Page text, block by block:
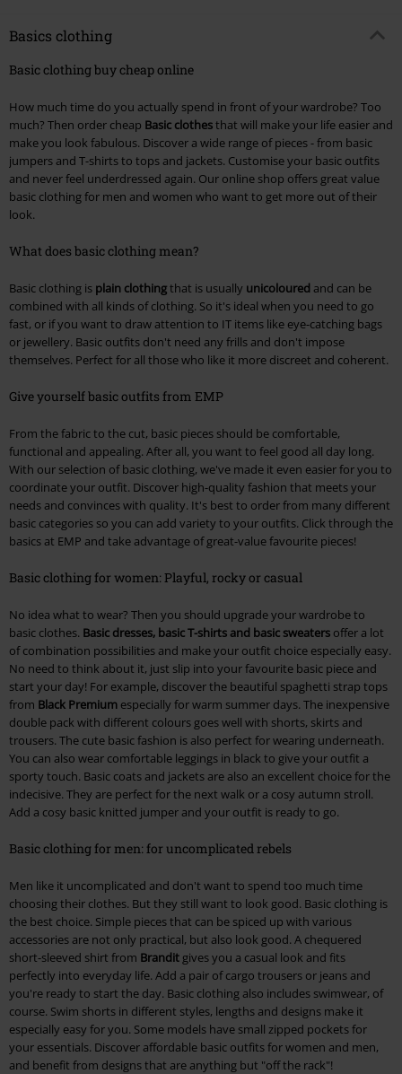
Basics clothing
Basic clothing buy cheap online
How much time do you actually spend in front of your wardrobe? Too
much? Then order cheap Basic clothesthat will make your life easier and
make you look fabulous. Discover a wide range of pieces - from basic
jumpers and T-shirts to tops and jackets. Customise your basic outfits
and never feel underdressed again. Our online shop offers great value
basic clothing for men and women who want to get more out of their
look.
What does basic clothing mean?
Basic clothing is plain clothingthat is usually unicoloured and can be
combined with all kinds of clothing. So it's ideal when you need to go
fast, or if you want to draw attention to IT items like eye-catching bags
or jewellery. Basic outfits don't need any frills and don't impose
themselves. Perfect for all those who like it more discreet and coherent.
Give yourself basic outfits from EMP
From the fabric to the cut, basic pieces should be comfortable,
functional and appealing. After all, you want to feel good all day long.
With our selection of basic clothing, we've made it even easier for you to
coordinate your outfit. Discover high-quality fashion that meets your
needs and convinces with quality. It's best to order from many different
basic categories so you can add variety to your outfits. Click through the
basics at EMP and take advantage of great-value favourite pieces!
Basic clothing for women: Playful, rocky or casual
No idea what to wear? Then you should upgrade your wardrobe to
basic clothes. Basic dresses, basic T-shirts and basic sweaters offer a lot
of combination possibilities and make your outfit choice especially easy.
No need to think about it, just slip into your favourite basic piece and
start your day! For example, discover the beautiful spaghetti strap tops
from Black Premium especially for warm summer days. The inexpensive
double pack with different colours goes well with shorts, skirts and
trousers. The cute basic fashion is also perfect for wearing underneath.
You can also wear comfortable leggings in black to give your outfit a
sporty touch. Basic coats and jackets are also an excellent choice for the
indecisive. They are perfect for the next walk or a cosy autumn stroll.
Add a cosy basic knitted jumper and your outfit is ready to go.
Basic clothing for men: for uncomplicated rebels
Men like it uncomplicated and don't want to spend too much time
choosing their clothes. But they still want to look good. Basic clothing is
the best choice. Simple pieces that can be spiced up with various
accessories are not only practical, but also look good. A chequered
short-sleeved shirt from Brandit gives you a casual look and fits
perfectly into everyday life. Add a pair of cargo trousers or jeans and
you're ready to start the day. Basic clothing also includes swimwear, of
course. Swim shorts in different styles, lengths and designs make it
especially easy for you. Some models have small zipped pockets for
your essentials. Discover affordable basic outfits for women and men,
and benefit from designs that are anything but "off the rack"!